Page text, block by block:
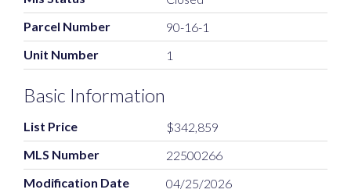
Parcel Number
90-16-1
Unit Number
1
Basic Information
List Price
$342,859
MLS Number
22500266
Modification Date
04/25/2026